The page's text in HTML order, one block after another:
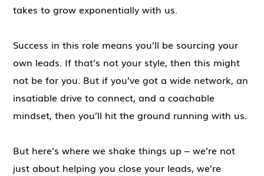
takes to grow exponentially with us.
Success in this role means you’ll be sourcing your
own leads. If that’s not your style, then this might
not be for you. But if you’ve got a wide network, an
insatiable drive to connect, and a coachable
mindset, then you’ll hit the ground running with us.
But here’s where we shake things up – we’re not
just about helping you close your leads, we’re